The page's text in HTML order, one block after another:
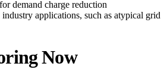
demand charge reduction
applications, such as atypical grid
Now